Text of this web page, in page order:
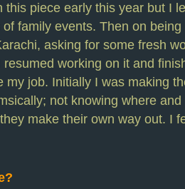
this piece early this year but I
family events. Then on
asking for some fresh
resumed working on it and
my job. Initially I was making
not knowing where
make their own way out. I